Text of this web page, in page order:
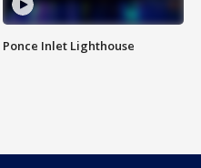
Ponce Inlet Lighthouse